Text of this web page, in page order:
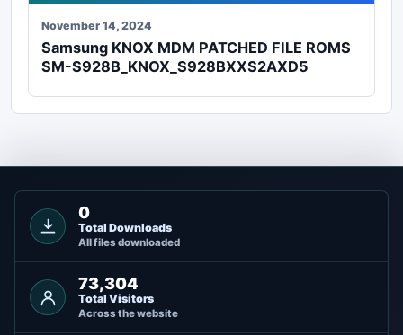
November 14, 2024
Samsung KNOX MDM PATCHED FILE ROMS
SM-S928B_KNOX_S928BXXS2AXD5
0
Total Downloads
All files downloaded
73,304
Total Visitors
Across the website